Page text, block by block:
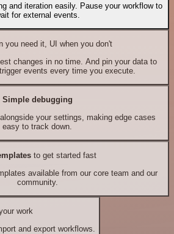
and iteration easily. Pause your workflow to
for external events.
you need it, UI when you don't
changes in no time. And pin your data to
events every time you execute.
Simple debugging
your settings, making edge cases
easy to track down.
to get started fast
available from our core team and our
community.
work
and export workflows.